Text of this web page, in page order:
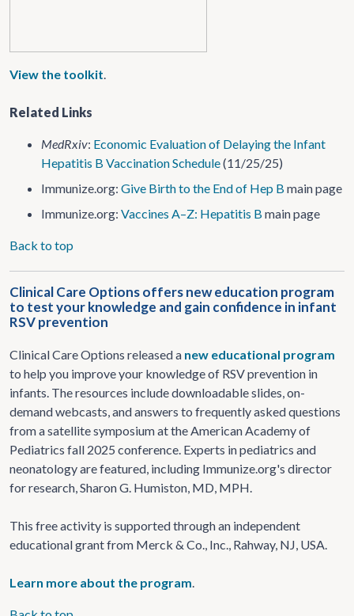
View the toolkit.
Related Links
MedRxiv: Economic Evaluation of Delaying the Infant
Hepatitis B Vaccination Schedule(11/25/25)
Immunize.org: Give Birth to the End of Hep B main page
Immunize.org: Vaccines A–Z: Hepatitis B main page
Back to top
Clinical Care Options offers new education program
to test your knowledge and gain confidence in infant
RSV prevention
Clinical Care Options released a new educational program
to help you improve your knowledge of RSV prevention in
infants. The resources include downloadable slides, on-
demand webcasts, and answers to frequently asked questions
from a satellite symposium at the American Academy of
Pediatrics fall 2025 conference. Experts in pediatrics and
neonatology are featured, including Immunize.org's director
for research, Sharon G. Humiston, MD, MPH.
This free activity is supported through an independent
educational grant from Merck & Co., Inc., Rahway, NJ, USA.
Learn more about the program.